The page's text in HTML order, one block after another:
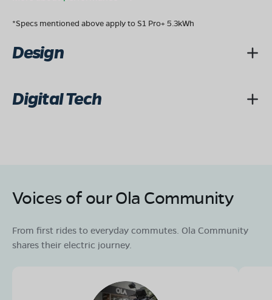
*Specs mentioned above apply to S1 Pro+ 5.3kWh
Design
Digital Tech
Voices of our Ola Community
From first rides to everyday commutes. Ola Community
shares their electric journey.